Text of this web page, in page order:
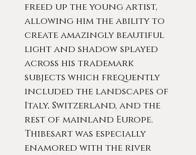
freed up the young artist,
allowing him the ability to
create amazingly beautiful
light and shadow splayed
across his trademark
subjects which frequently
included the landscapes of
Italy, Switzerland, and the
rest of mainland Europe.
Thibesart was especially
enamored with the river